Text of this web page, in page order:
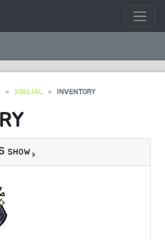
XBELIAL INVENTORY
SHOW